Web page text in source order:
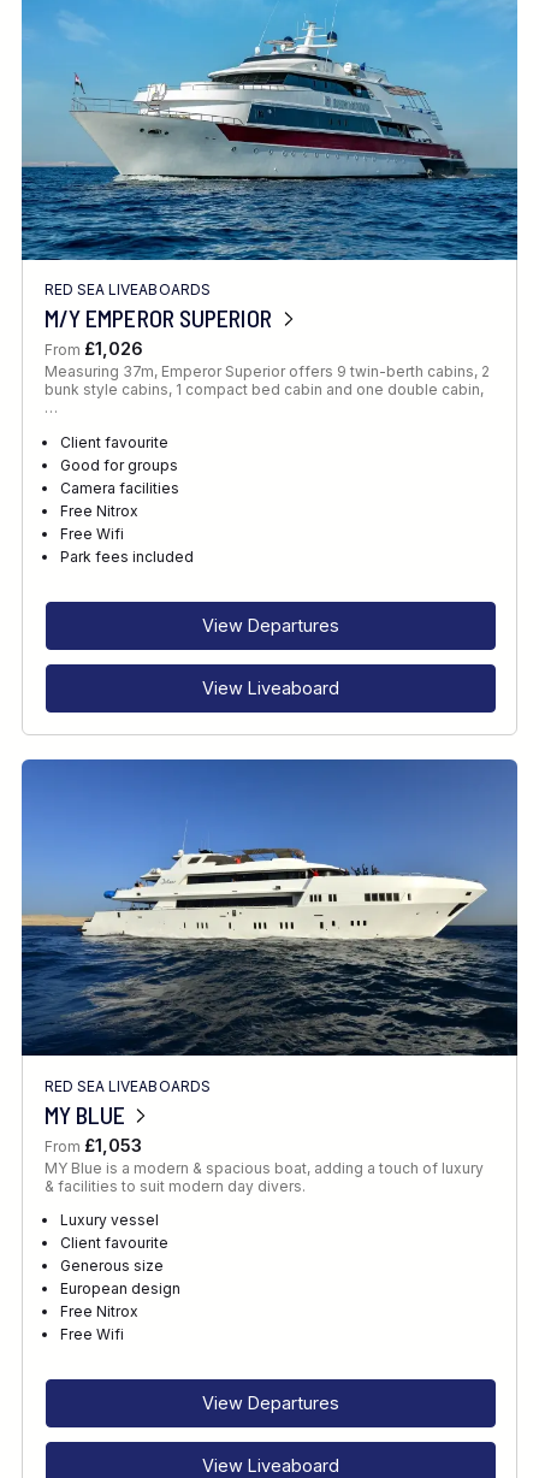
RED SEA LIVEABOARDS
M/Y EMPEROR SUPERIOR
From £1,026
Measuring 37m, Emperor Superior offers 9 twin-berth cabins, 2
bunk style cabins, 1 compact bed cabin and one double cabin,
…
Client favourite
Good for groups
Camera facilities
Free Nitrox
Free Wifi
Park fees included
View Departures
View Liveaboard
RED SEA LIVEABOARDS
MY BLUE
From £1,053
MY Blue is a modern & spacious boat, adding a touch of luxury
& facilities to suit modern day divers.
Luxury vessel
Client favourite
Generous size
European design
Free Nitrox
Free Wifi
View Departures
View Liveaboard